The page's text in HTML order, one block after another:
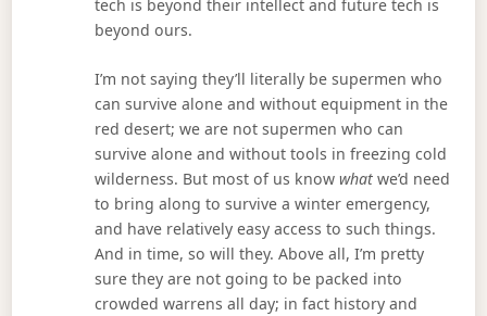
tech is beyond their intellect and future tech is
beyond ours.
I’m not saying they’ll literally be supermen who
can survive alone and without equipment in the
red desert; we are not supermen who can
survive alone and without tools in freezing cold
wilderness. But most of us knowwhat we’d need
to bring along to survive a winter emergency,
and have relatively easy access to such things.
And in time, so will they. Above all, I’m pretty
sure they are not going to be packed into
crowded warrens all day; in fact history and